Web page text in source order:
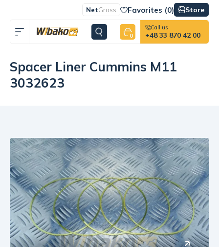
NetGross Favorites (0) Store
0
Call us
+48 33 870 42 00
Spacer Liner Cummins M11
3032623